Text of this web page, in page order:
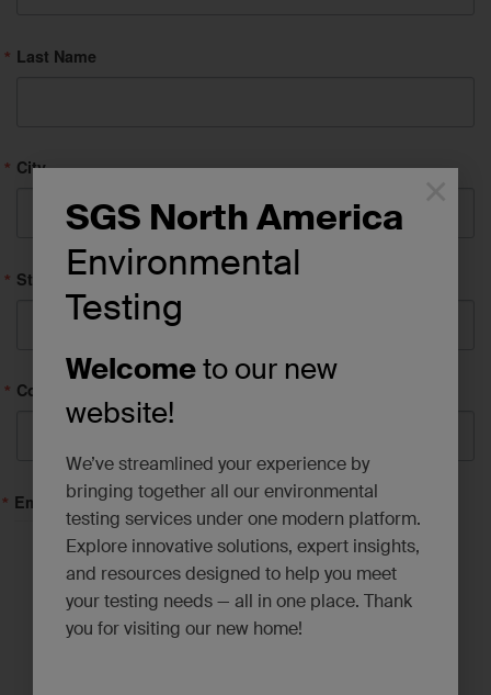
SGS North America
Environmental
Testing
Welcometo our new
website!
We’ve streamlined your experience by
bringing together all our environmental
testing services under one modern platform.
Explore innovative solutions, expert insights,
and resources designed to help you meet
your testing needs — all in one place. Thank
you for visiting our new home!
Last Name
City
State/Province
Company
Email Lists
Asbestos, Lead and Mold*
Emerging Contaminants*
Environmental News*